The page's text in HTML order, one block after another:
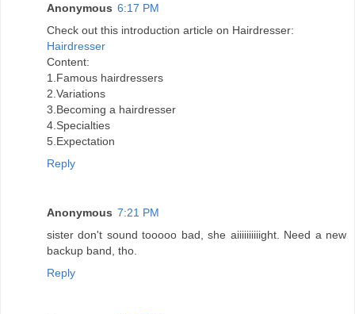
Anonymous 6:17 PM
Check out this introduction article on Hairdresser:
Hairdresser
Content:
1.Famous hairdressers
2.Variations
3.Becoming a hairdresser
4.Specialties
5.Expectation
Reply
Anonymous 7:21 PM
sister don't sound tooooo bad, she aiiiiiiiiiight. Need a new
backup band, tho.
Reply